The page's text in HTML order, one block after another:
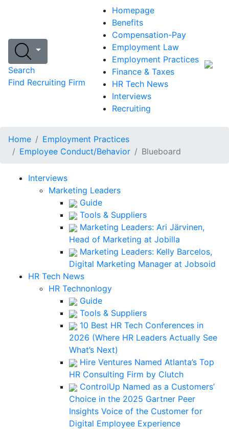
Search
Find Recruiting Firm
Homepage
Benefits
Compensation-Pay
Employment Law
Employment Practices
Finance & Taxes
HR Tech News
Interviews
Recruiting
Home
Employment Practices
Employee Conduct/Behavior
Blueboard
Interviews
Marketing Leaders
Guide
Tools & Suppliers
Marketing Leaders: Ari Järvinen,
Head of Marketing at Jobilla
Marketing Leaders: Kelly Barcelos,
Digital Marketing Manager at Jobsoid
HR Tech News
HR Technonlogy
Guide
Tools & Suppliers
10 Best HR Tech Conferences in
2026 (Where HR Leaders Actually See
What’s Next)
Hire Ventures Named Atlanta’s Top
HR Consulting Firm by Clutch
ControlUp Named as a Customers’
Choice in the 2025 Gartner Peer
Insights Voice of the Customer for
Digital Employee Experience